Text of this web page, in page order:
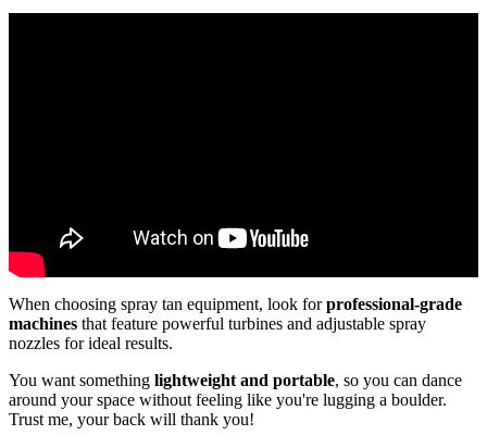
When choosing spray tan equipment, look forprofessional-grade
machines that feature powerful turbines and adjustable spray
nozzles for ideal results.
You want something lightweight and portable, so you can dance
around your space without feeling like you're lugging a boulder.
Trust me, your back will thank you!